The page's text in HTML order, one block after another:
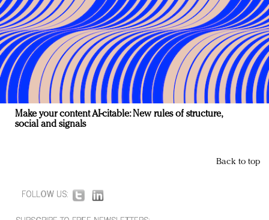
Make your content AI-citable: New rules of structure,
social and signals
Back to top
FOLLOW US: